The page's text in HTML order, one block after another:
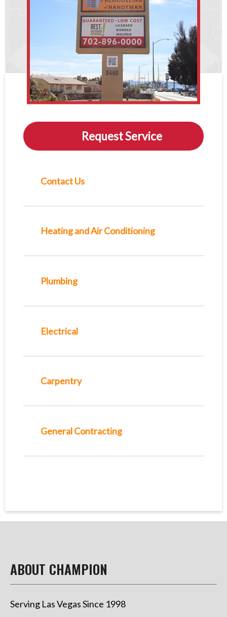
Request Service
Contact Us
Heating and Air Conditioning
Plumbing
Electrical
Carpentry
General Contracting
ABOUT CHAMPION
Serving Las Vegas Since 1998